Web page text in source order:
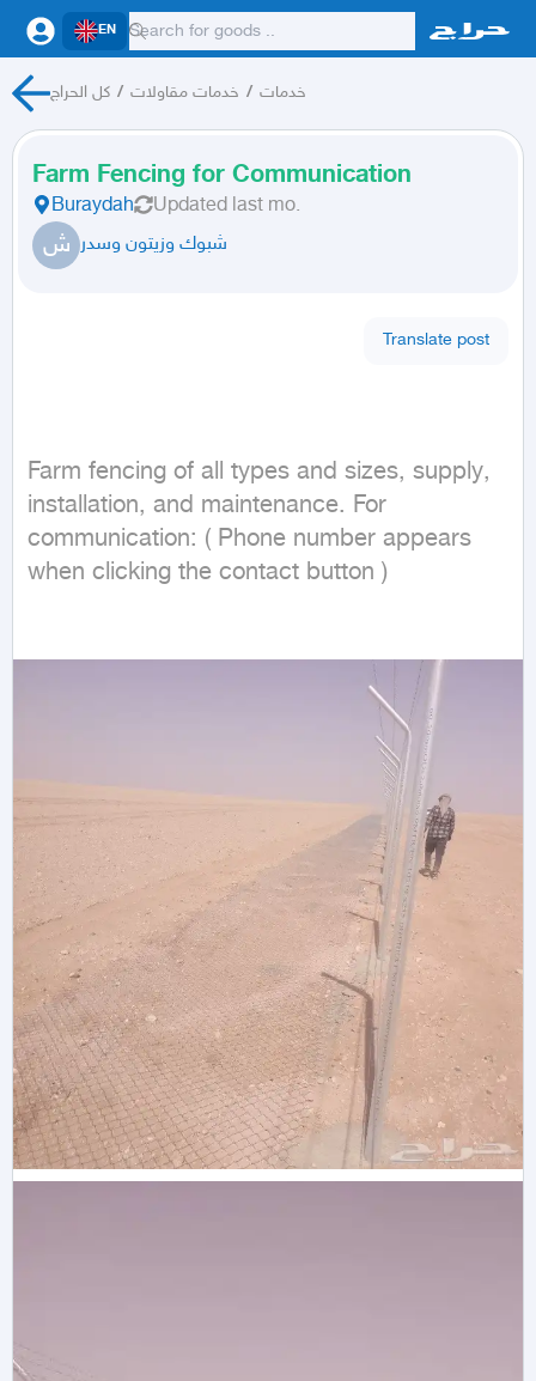
EN
كل الحراج / خدمات مقاولات / خدمات
Farm Fencing for Communication
Buraydah Updated last mo.
ش شبوك وزيتون وسدر
Translate post
Farm fencing of all types and sizes, supply,
installation, and maintenance. For
communication: ( Phone number appears
when clicking the contact button )